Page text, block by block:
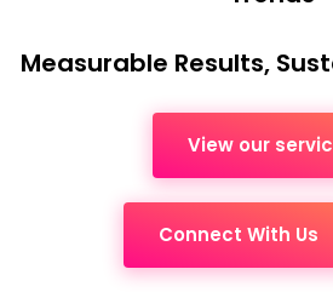
Measurable Results,
View our
Connect With Us